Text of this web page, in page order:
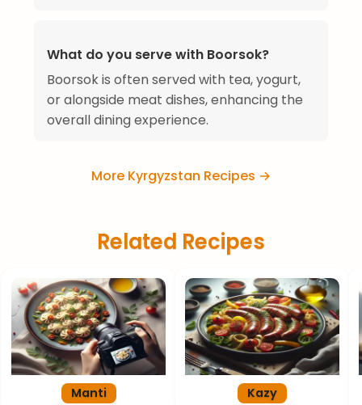
What do you serve with Boorsok?
Boorsok is often served with tea, yogurt,
or alongside meat dishes, enhancing the
overall dining experience.
More Kyrgyzstan Recipes →
Related Recipes
Manti Kazy